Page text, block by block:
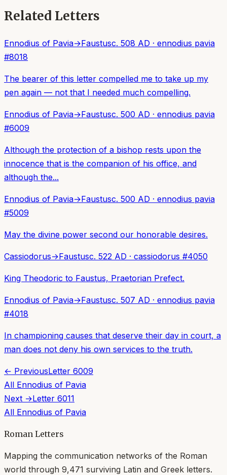
Related Letters
Ennodius of Pavia→Faustusc. 508 AD · ennodius pavia
#8018
The bearer of this letter compelled me to take up my
pen again — not that I needed much compelling.
Ennodius of Pavia→Faustusc. 500 AD · ennodius pavia
#6009
Although the protection of a bishop rests upon the
innocence that is the companion of his office, and
although the...
Ennodius of Pavia→Faustusc. 500 AD · ennodius pavia
#5009
May the divine power second our honorable desires.
Cassiodorus→Faustusc. 522 AD · cassiodorus #4050
King Theodoric to Faustus, Praetorian Prefect.
Ennodius of Pavia→Faustusc. 507 AD · ennodius pavia
#4018
In championing causes that deserve their day in court, a
man does not deny his own services to the truth.
← PreviousLetter 6009
All Ennodius of Pavia
Next →Letter 6011
All Ennodius of Pavia
Roman Letters
Mapping the communication networks of the Roman
world through 9,471 surviving Latin and Greek letters.